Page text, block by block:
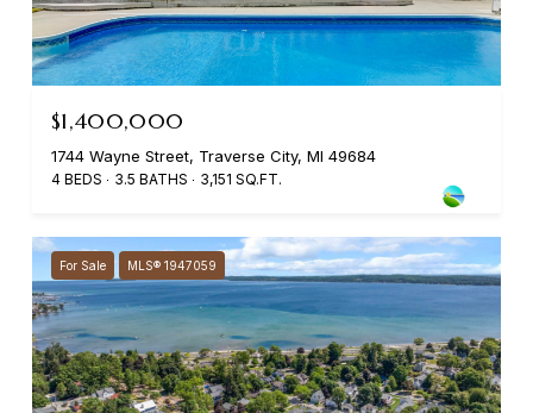
$1,400,000
1744 Wayne Street, Traverse City, MI 49684
4 BEDS 3.5 BATHS 3,151 SQ.FT.
For Sale MLS® 1947059